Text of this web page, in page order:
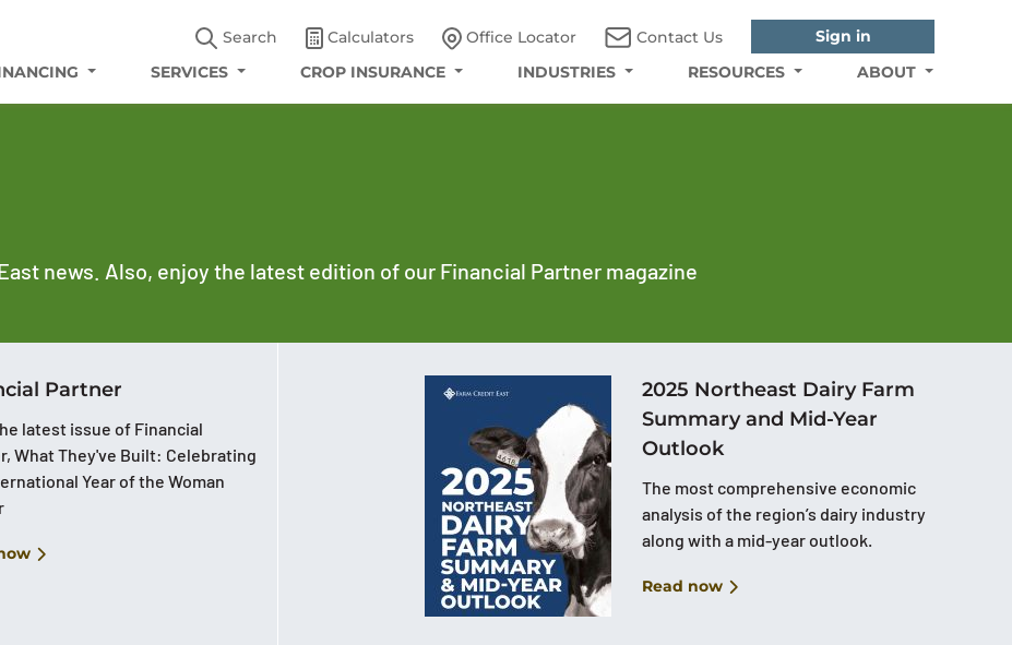
Search Calculators Office Locator Contact Us
Sign in
SERVICES CROP INSURANCE INDUSTRIES RESOURCES ABOUT
news. Also, enjoy the latest edition of our Financial Partner magazine
Partner
latest issue of Financial
What They've Built: Celebrating
Year of the Woman
2025 Northeast Dairy Farm
Summary and Mid-Year
Outlook
The most comprehensive economic
analysis of the region’s dairy industry
along with a mid-year outlook.
Read now